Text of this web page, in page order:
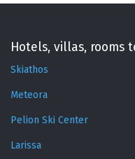
Hotels, villas, rooms
Skiathos
Meteora
Pelion Ski Center
Larissa